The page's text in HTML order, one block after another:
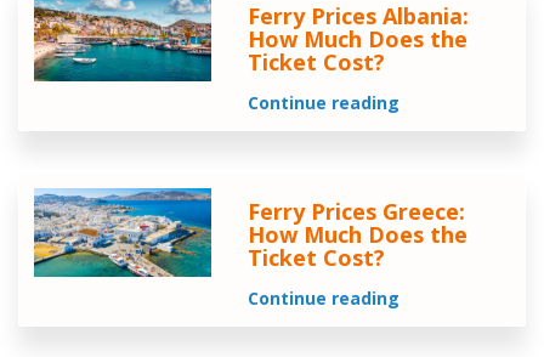
Ferry Prices Albania:
How Much Does the
Ticket Cost?
Continue reading
Ferry Prices Greece:
How Much Does the
Ticket Cost?
Continue reading